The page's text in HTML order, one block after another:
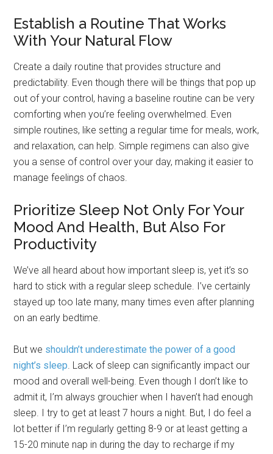
Establish a Routine That Works
With Your Natural Flow
Create a daily routine that provides structure and
predictability. Even though there will be things that pop up
out of your control, having a baseline routine can be very
comforting when you’re feeling overwhelmed. Even
simple routines, like setting a regular time for meals, work,
and relaxation, can help. Simple regimens can also give
you a sense of control over your day, making it easier to
manage feelings of chaos.
Prioritize Sleep Not Only For Your
Mood And Health, But Also For
Productivity
We’ve all heard about how important sleep is, yet it’s so
hard to stick with a regular sleep schedule. I’ve certainly
stayed up too late many, many times even after planning
on an early bedtime.
But we shouldn’t underestimate the power of a good
night’s sleep. Lack of sleep can significantly impact our
mood and overall well-being. Even though I don’t like to
admit it, I’m always grouchier when I haven’t had enough
sleep. I try to get at least 7 hours a night. But, I do feel a
lot better if I’m regularly getting 8-9 or at least getting a
15-20 minute nap in during the day to recharge if my